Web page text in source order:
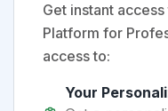
Get instant
Platform for
access to:
Your